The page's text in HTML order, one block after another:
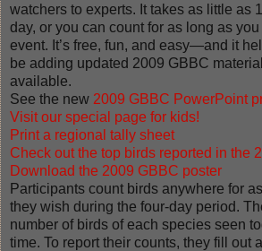
watchers to experts. It takes as little as
day, or you can count for as long as
event. It’s free, fun, and easy—and it
be adding updated 2009 GBBC
available.
See the new 2009 GBBC PowerPoint
Visit our special page for kids!
Print a regional tally sheet
Check out the top birds reported in the
Download the 2009 GBBC poster
Participants count birds anywhere for
they wish during the four-day period.
number of birds of each species seen
time. To report their counts, they fill out